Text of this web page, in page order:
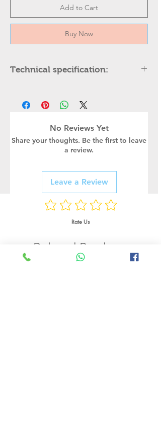
Add to Cart
Buy Now
Technical specification:
Height
Holder type
No Reviews Yet
Share your thoughts. Be the first to leave
a review.
Leave a Review
Rate Us
Related Products